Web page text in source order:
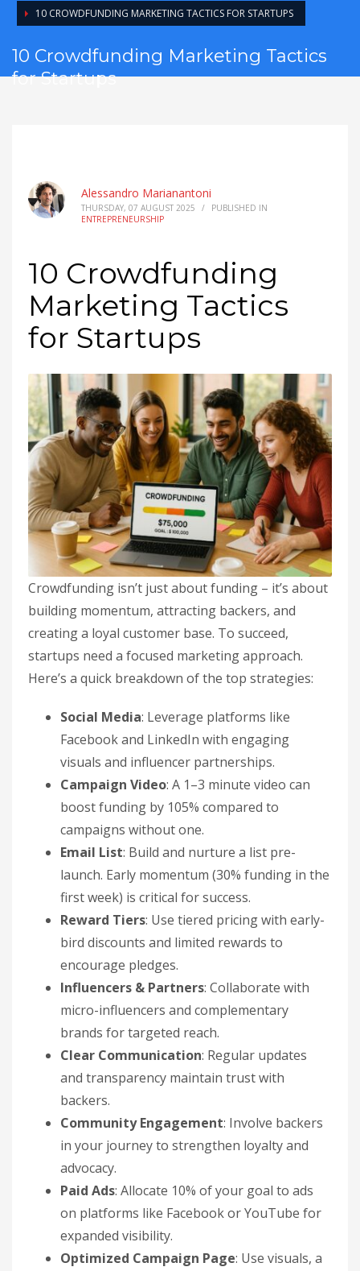
10 CROWDFUNDING MARKETING TACTICS FOR STARTUPS
10 Crowdfunding Marketing Tactics
for Startups
Alessandro Marianantoni
THURSDAY, 07 AUGUST 2025 /
PUBLISHED IN
ENTREPRENEURSHIP
10 Crowdfunding
Marketing Tactics
for Startups
Crowdfunding isn’t just about funding – it’s about
building momentum, attracting backers, and
creating a loyal customer base. To succeed,
startups need a focused marketing approach.
Here’s a quick breakdown of the top strategies:
Social Media: Leverage platforms like
Facebook and LinkedIn with engaging
visuals and influencer partnerships.
Campaign Video: A 1–3 minute video can
boost funding by 105% compared to
campaigns without one.
Email List: Build and nurture a list pre-
launch. Early momentum (30% funding in the
first week) is critical for success.
Reward Tiers: Use tiered pricing with early-
bird discounts and limited rewards to
encourage pledges.
Influencers & Partners: Collaborate with
micro-influencers and complementary
brands for targeted reach.
Clear Communication: Regular updates
and transparency maintain trust with
backers.
Community Engagement: Involve backers
in your journey to strengthen loyalty and
advocacy.
Paid Ads: Allocate 10% of your goal to ads
on platforms like Facebook or YouTube for
expanded visibility.
Optimized Campaign Page: Use visuals, a